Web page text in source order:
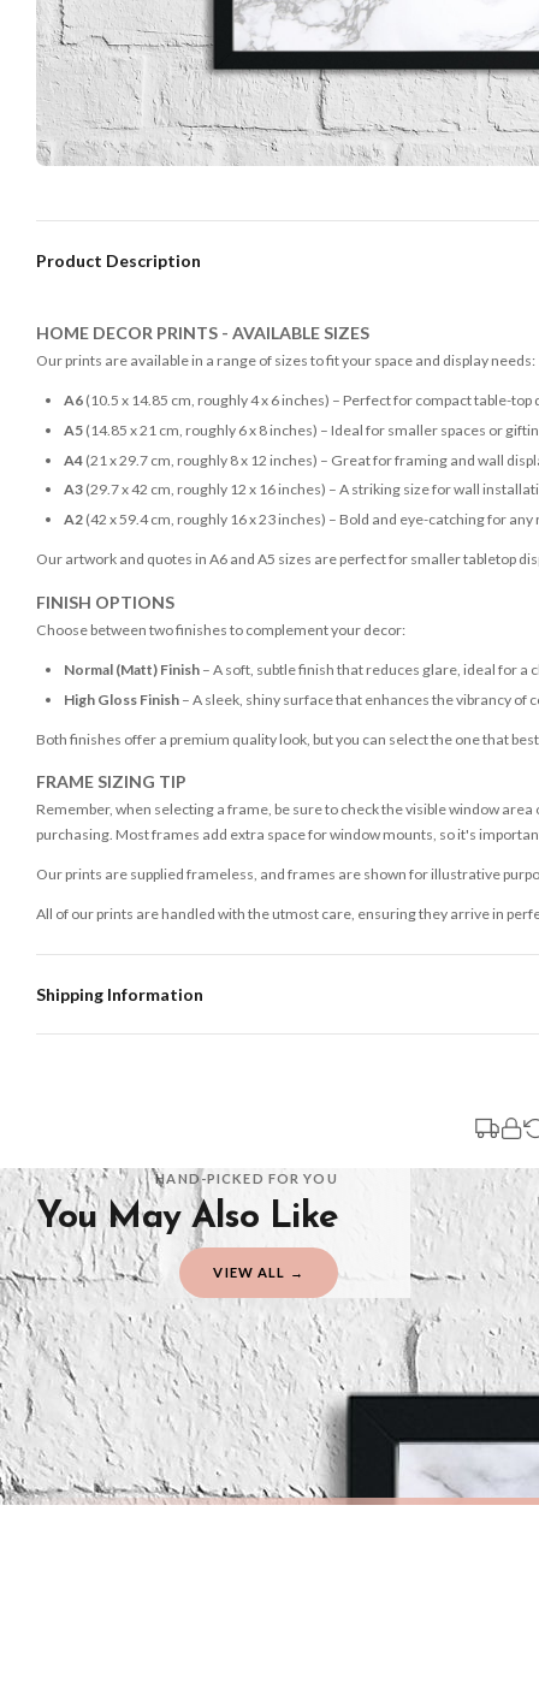
Product Description
HOME DECOR PRINTS - AVAILABLE SIZES
Our prints are available in a range of sizes to fit your space and display needs:
A6(10.5 x 14.85 cm, roughly 4 x 6 inches) – Perfect for compact table-top
A5(14.85 x 21 cm, roughly 6 x 8 inches) – Ideal for smaller spaces or
A4(21 x 29.7 cm, roughly 8 x 12 inches) – Great for framing and wall
A3(29.7 x 42 cm, roughly 12 x 16 inches) – A striking size for wall
A2(42 x 59.4 cm, roughly 16 x 23 inches) – Bold and eye-catching for any
Our artwork and quotes in A6 and A5 sizes are perfect for smaller tabletop
FINISH OPTIONS
Choose between two finishes to complement your decor:
Normal (Matt) Finish– A soft, subtle finish that reduces glare, ideal for a
High Gloss Finish– A sleek, shiny surface that enhances the vibrancy of
Both finishes offer a premium quality look, but you can select the one that
FRAME SIZING TIP
Remember, when selecting a frame, be sure to check the visible window
purchasing. Most frames add extra space for window mounts, so it's
Our prints are supplied frameless, and frames are shown for illustrative
All of our prints are handled with the utmost care, ensuring they arrive in
Shipping Information
You will receive an email notification when tracking information is added.
Delivery is free of charge for all destinations within United Kingdom
Please consider that whilst every effort is made on our part to dispatch
should be seen as estimates only.
Gifted Delivery (Brand Ambassadors)
If your order is Gifted (i.e., Brand Ambassadors), during busy periods, we
If you require urgent delivery, please select Priority Processing at checkout.
Priority Processing. Get it fast—ships next-day.
Orders must be placed BEFORE 3PM and you MUST select Priority
International Delivery (additional charges may apply)
HAND-PICKED FOR YOU
You May Also Like
VIEW ALL →
BATHROOM
£7.50
£7.50